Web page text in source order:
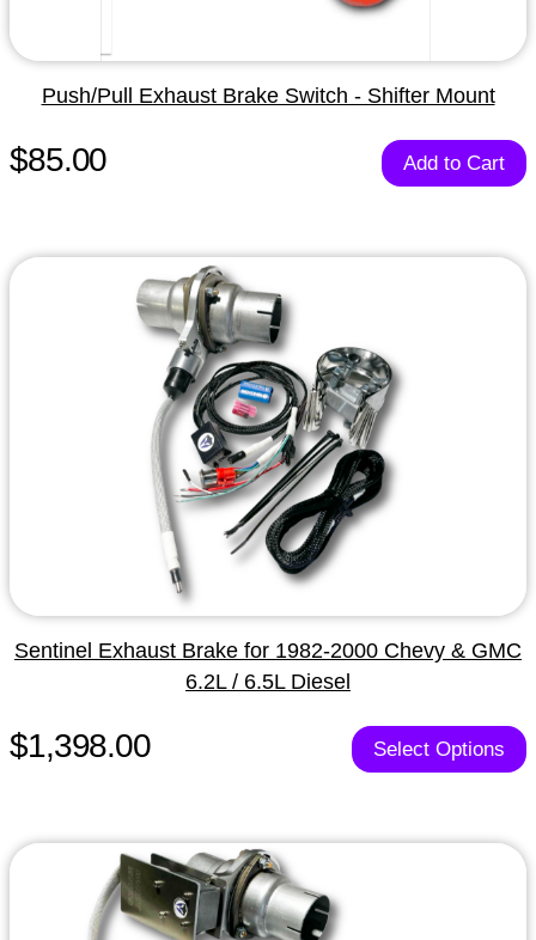
Push/Pull Exhaust Brake Switch - Shifter Mount
$85.00 Add to Cart
Sentinel Exhaust Brake for 1982-2000 Chevy & GMC
6.2L / 6.5L Diesel
$1,398.00 Select Options